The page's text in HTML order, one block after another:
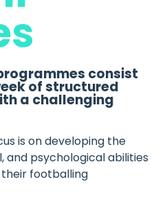
consist
of structured
a challenging
is on developing the
and psychological abilities
footballing